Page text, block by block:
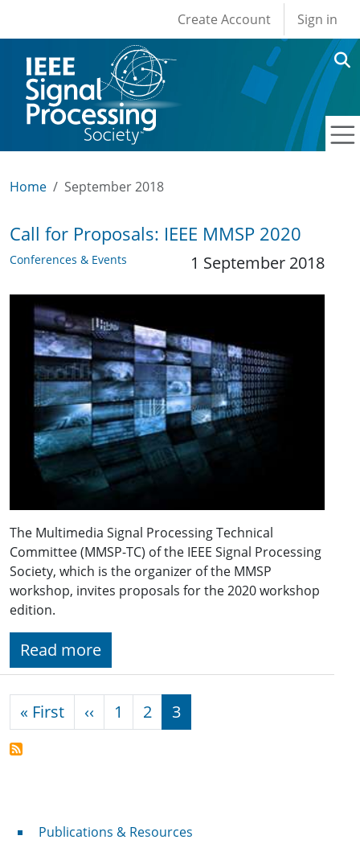
User account
Create Account Sign in
Home September 2018
Call for Proposals: IEEE MMSP 2020
Conferences & Events 1 September 2018
The Multimedia Signal Processing Technical
Committee (MMSP-TC) of the IEEE Signal Processing
Society, which is the organizer of the MMSP
workshop, invites proposals for the 2020 workshop
edition.
Read more
Pagination
« FirstFirst page
‹‹ Previous page
1 2 3
Publications & Resources
Publications & Resources